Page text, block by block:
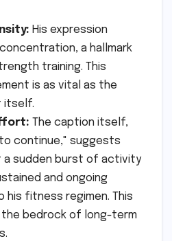
His expression
a hallmark
training. This
is as vital as the
itself.
The caption itself,
continue," suggests
a sudden burst of activity
and ongoing
his fitness regimen. This
bedrock of long-term